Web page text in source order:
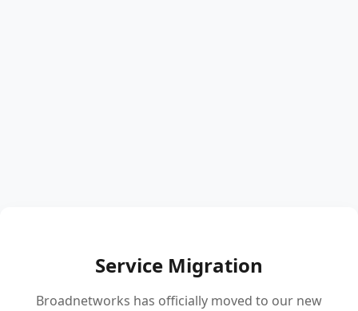
Service Migration
Broadnetworks has officially moved to our new